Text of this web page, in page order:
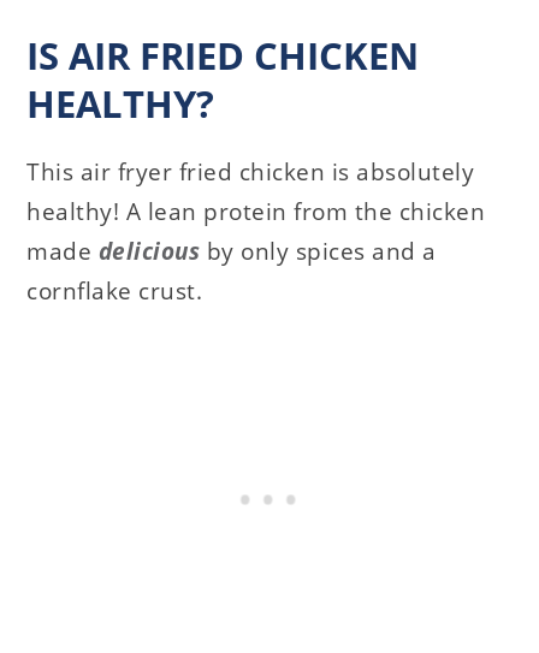
IS AIR FRIED CHICKEN
HEALTHY?
This air fryer fried chicken is absolutely
healthy! A lean protein from the chicken
made delicious by only spices and a
cornflake crust.